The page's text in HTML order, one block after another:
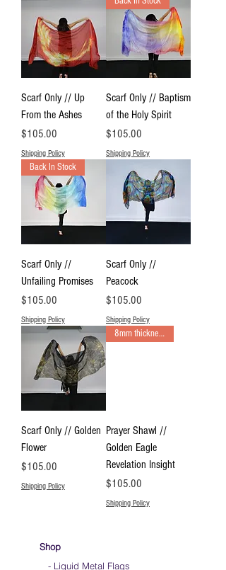
Scarf Only // Up
From the Ashes
Price
$105.00
Shipping Policy
Scarf Only // Baptism
of the Holy Spirit
Price
$105.00
Shipping Policy
Back In Stock
Scarf Only //
Unfailing Promises
Price
$105.00
Shipping Policy
Scarf Only //
Peacock
Price
$105.00
Shipping Policy
Scarf Only // Golden
Flower
Price
$105.00
Shipping Policy
8mm thickness Prayer Shawl
Prayer Shawl //
Golden Eagle
Revelation Insight
Price
$105.00
Shipping Policy
Shop
- Liquid Metal Flags